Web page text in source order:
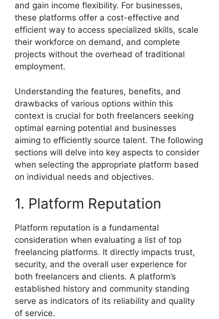
and gain income flexibility. For businesses,
these platforms offer a cost-effective and
efficient way to access specialized skills, scale
their workforce on demand, and complete
projects without the overhead of traditional
employment.
Understanding the features, benefits, and
drawbacks of various options within this
context is crucial for both freelancers seeking
optimal earning potential and businesses
aiming to efficiently source talent. The following
sections will delve into key aspects to consider
when selecting the appropriate platform based
on individual needs and objectives.
1. Platform Reputation
Platform reputation is a fundamental
consideration when evaluating a list of top
freelancing platforms. It directly impacts trust,
security, and the overall user experience for
both freelancers and clients. A platform’s
established history and community standing
serve as indicators of its reliability and quality
of service.